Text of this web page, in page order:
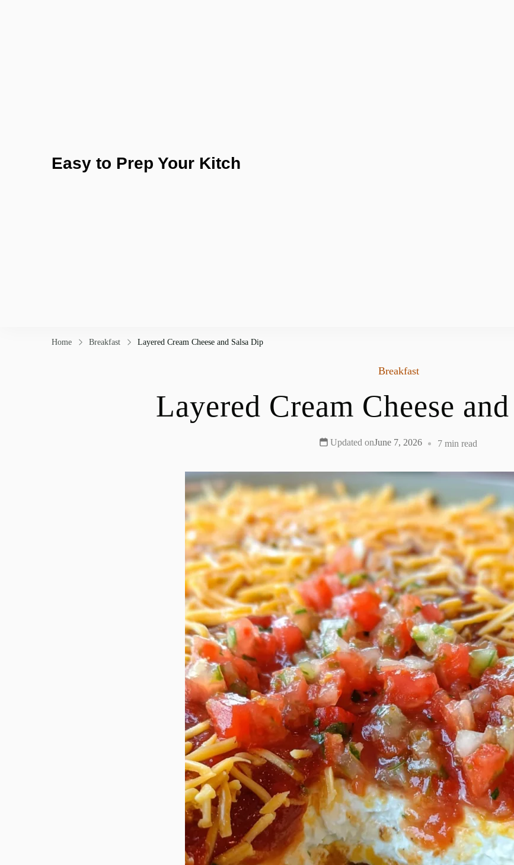
Easy to Prep Your Kitch
Home Breakfast Layered Cream Cheese and Salsa Dip
Breakfast
Layered Cream Cheese
Updated onJune 7, 2026 7 min read